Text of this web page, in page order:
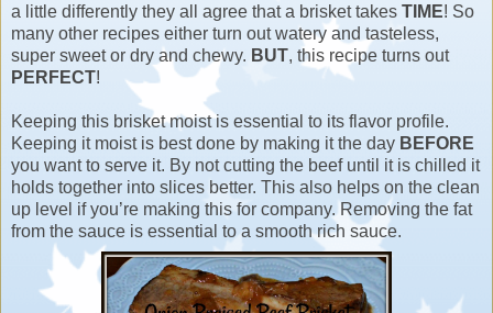
a little differently they all agree that a brisket takes TIME! So
many other recipes either turn out watery and tasteless,
super sweet or dry and chewy. BUT, this recipe turns out
PERFECT!
Keeping this brisket moist is essential to its flavor profile.
Keeping it moist is best done by making it the day BEFORE
you want to serve it. By not cutting the beef until it is chilled it
holds together into slices better. This also helps on the clean
up level if you’re making this for company. Removing the fat
from the sauce is essential to a smooth rich sauce.